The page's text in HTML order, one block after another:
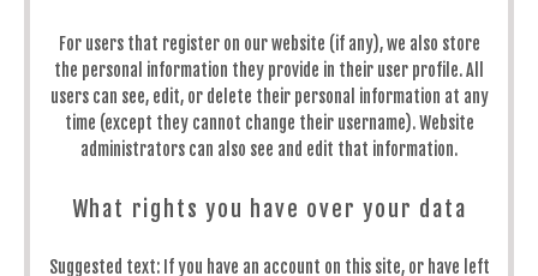
For users that register on our website (if any), we also store
the personal information they provide in their user profile. All
users can see, edit, or delete their personal information at any
time (except they cannot change their username). Website
administrators can also see and edit that information.
What rights you have over your data
Suggested text: If you have an account on this site, or have left